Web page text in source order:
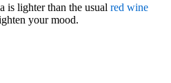
is lighter than the usual red wine
your mood.